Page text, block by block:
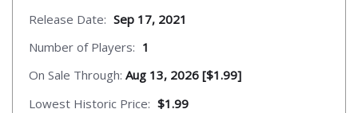
Release Date: Sep 17, 2021
Number of Players: 1
On Sale Through: Aug 13, 2026 [$1.99]
Lowest Historic Price: $1.99